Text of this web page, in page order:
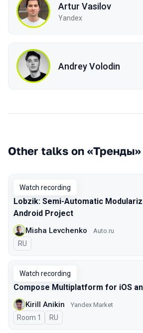
Artur Vasilov
Yandex
Andrey Volodin
Other talks on «Тренды»
Watch recording
Lobzik: Semi-Automatic
Android Project
Misha Levchenko Auto.ru
In Russian
RU
Watch recording
Compose Multiplatform for iOS
Kirill Anikin Yandex Market
Room 1 In Russian
RU